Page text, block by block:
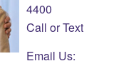
4400
Call or Text
Email Us: